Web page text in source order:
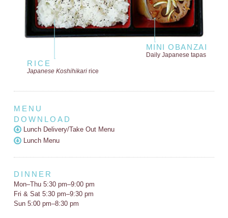
MINI OBANZAI
Daily Japanese tapas
RICE
Japanese Koshihikaririce
MENU
DOWNLOAD
Lunch Delivery/Take Out Menu
Lunch Menu
DINNER
Mon–Thu 5:30 pm–9:00 pm
Fri & Sat 5:30 pm–9:30 pm
Sun 5:00 pm–8:30 pm